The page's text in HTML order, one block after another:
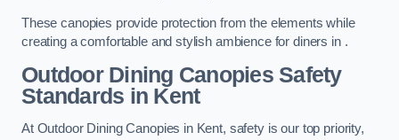
These canopies provide protection from the elements while
creating a comfortable and stylish ambience for diners in .
Outdoor Dining Canopies Safety
Standards in Kent
At Outdoor Dining Canopies in Kent, safety is our top priority,